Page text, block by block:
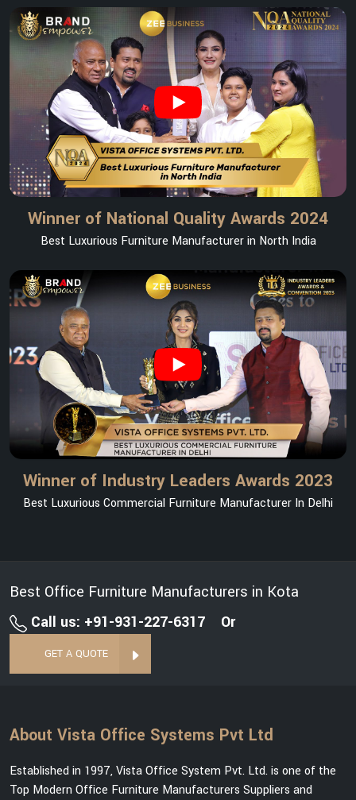
Winner of National Quality Awards 2024
Best Luxurious Furniture Manufacturer in North India
Winner of Industry Leaders Awards 2023
Best Luxurious Commercial Furniture Manufacturer In Delhi
Best Office Furniture Manufacturers in Kota
Call us: +91-931-227-6317
Or
GET A QUOTE
About Vista Office Systems Pvt Ltd
Established in 1997, Vista Office System Pvt. Ltd. is one of the
Top Modern Office Furniture Manufacturers Suppliers and